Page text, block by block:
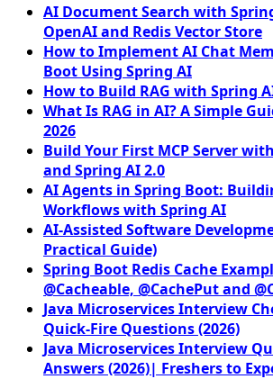
AI Document Search with
OpenAI and Redis Vector Store
How to Implement AI Chat
Boot Using Spring AI
How to Build RAG with Spring
What Is RAG in AI? A Simple
2026
Build Your First MCP Server
and Spring AI 2.0
AI Agents in Spring Boot:
Workflows with Spring AI
AI-Assisted Software
Practical Guide)
Spring Boot Redis Cache
@Cacheable, @CachePut and
Java Microservices Interview
Quick-Fire Questions (2026)
Java Microservices Interview
Answers (2026)| Freshers to